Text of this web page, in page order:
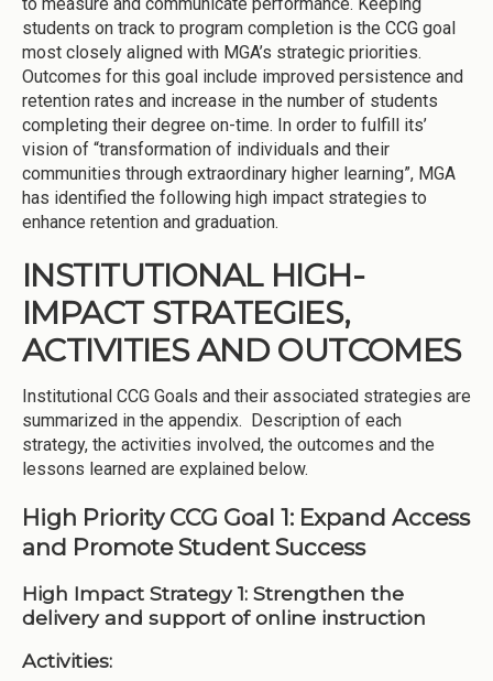
students on track to program completion is the CCG goal
most closely aligned with MGA’s strategic priorities.
Outcomes for this goal include improved persistence and
retention rates and increase in the number of students
completing their degree on-time. In order to fulfill its’
vision of “transformation of individuals and their
communities through extraordinary higher learning”, MGA
has identified the following high impact strategies to
enhance retention and graduation.
INSTITUTIONAL HIGH-
IMPACT STRATEGIES,
ACTIVITIES AND OUTCOMES
Institutional CCG Goals and their associated strategies are
summarized in the appendix. Description of each
strategy, the activities involved, the outcomes and the
lessons learned are explained below.
High Priority CCG Goal 1: Expand Access
and Promote Student Success
High Impact Strategy 1: Strengthen the
delivery and support of online instruction
Activities: